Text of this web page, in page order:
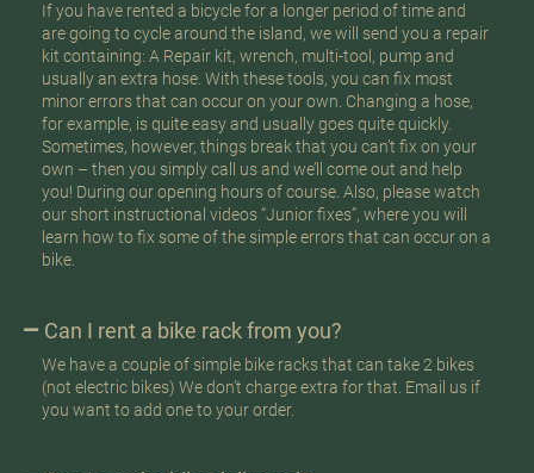
If you have rented a bicycle for a longer period of time and
are going to cycle around the island, we will send you a repair
kit containing: A Repair kit, wrench, multi-tool, pump and
usually an extra hose. With these tools, you can fix most
minor errors that can occur on your own. Changing a hose,
for example, is quite easy and usually goes quite quickly.
Sometimes, however, things break that you can’t fix on your
own – then you simply call us and we’ll come out and help
you! During our opening hours of course. Also, please watch
our short instructional videos “Junior fixes”, where you will
learn how to fix some of the simple errors that can occur on a
bike.
Can I rent a bike rack from you?
We have a couple of simple bike racks that can take 2 bikes
(not electric bikes) We don’t charge extra for that. Email us if
you want to add one to your order.